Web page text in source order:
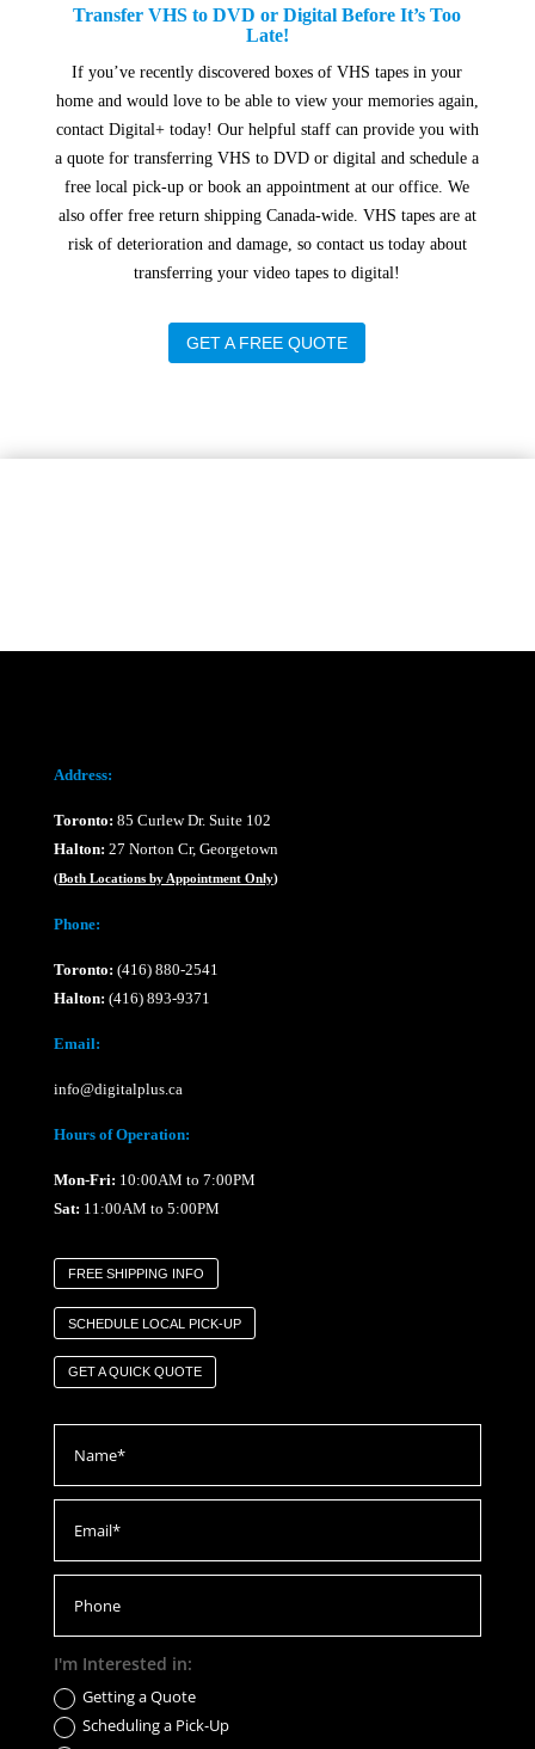
Transfer VHS to DVD or Digital Before It’s Too
Late!
If you’ve recently discovered boxes of VHS tapes in your
home and would love to be able to view your memories again,
contact Digital+ today! Our helpful staff can provide you with
a quote for transferring VHS to DVD or digital and schedule a
free local pick-up or book an appointment at our office. We
also offer free return shipping Canada-wide. VHS tapes are at
risk of deterioration and damage, so contact us today about
transferring your video tapes to digital!
GET A FREE QUOTE
Address:
Toronto: 85 Curlew Dr. Suite 102
Halton: 27 Norton Cr, Georgetown
(Both Locations by Appointment Only)
Phone:
Toronto: (416) 880-2541
Halton: (416) 893-9371
Email:
info@digitalplus.ca
Hours of Operation:
Mon-Fri: 10:00AM to 7:00PM
Sat: 11:00AM to 5:00PM
FREE SHIPPING INFO
SCHEDULE LOCAL PICK-UP
GET A QUICK QUOTE
I'm Interested in:
Getting a Quote
Scheduling a Pick-Up